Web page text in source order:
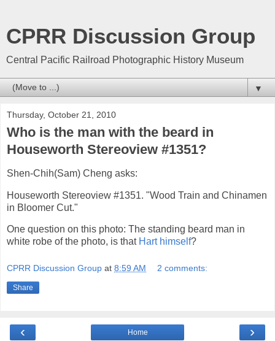
CPRR Discussion Group
Central Pacific Railroad Photographic History Museum
▼
Thursday, October 21, 2010
Who is the man with the beard in
Houseworth Stereoview #1351?
Shen-Chih(Sam) Cheng asks:
Houseworth Stereoview #1351. "Wood Train and Chinamen
in Bloomer Cut."
One question on this photo: The standing beard man in
white robe of the photo, is that Hart himself?
CPRR Discussion Group at 8:59 AM 2 comments:
Share
‹ ›
Home